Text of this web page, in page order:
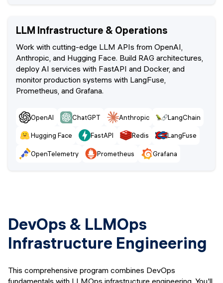
LLM Infrastructure & Operations
Work with cutting-edge LLM APIs from OpenAI,
Anthropic, and Hugging Face. Build RAG architectures,
deploy AI services with FastAPI and Docker, and
monitor production systems with LangFuse,
Prometheus, and Grafana.
OpenAI ChatGPT Anthropic LangChain
Hugging Face FastAPI Redis LangFuse
OpenTelemetry Prometheus Grafana
DevOps & LLMOps
Infrastructure Engineering
This comprehensive program combines DevOps
fundamentals with LLMOps infrastructure engineering. You'll